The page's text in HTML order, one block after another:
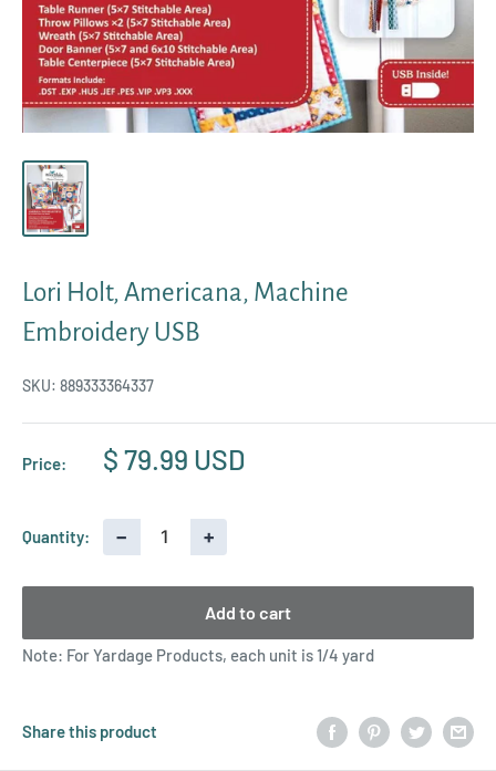
Lori Holt, Americana, Machine
Embroidery USB
SKU: 889333364337
Price:
Sale
$ 79.99 USD
Quantity: − +
Add to cart
Note: For Yardage Products, each unit is 1/4 yard
Share this product